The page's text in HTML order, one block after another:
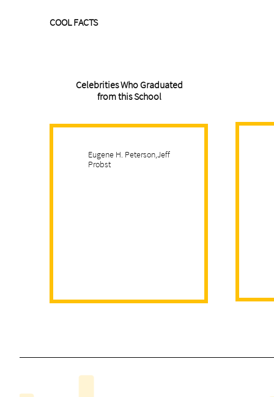
Celebrities Who Graduated
from this School
COOL FACTS
Eugene H. Peterson,Jeff
Probst